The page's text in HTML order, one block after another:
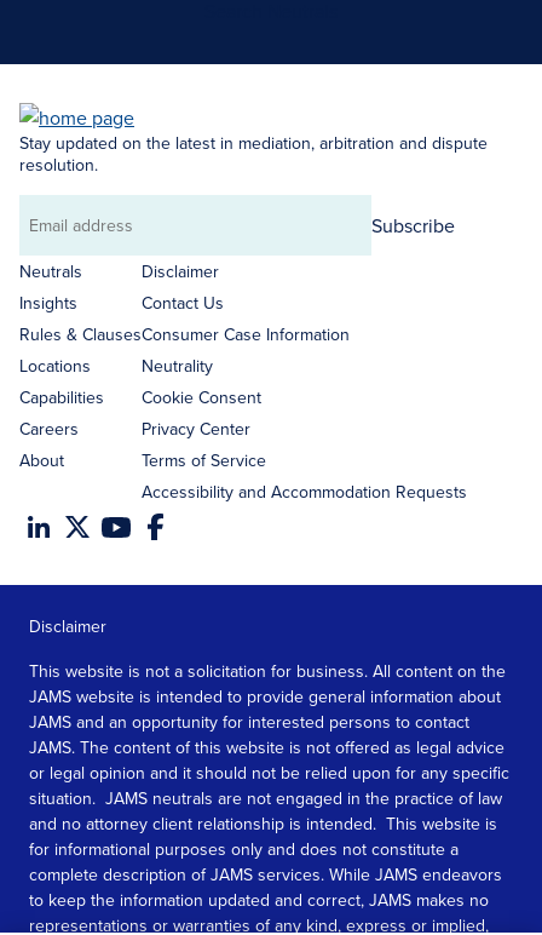
Stay updated on the latest in mediation, arbitration and dispute
resolution.
Email
address
Subscribe
Neutrals
Insights
Rules & Clauses
Locations
Capabilities
Careers
About
Disclaimer
Contact Us
Consumer Case Information
Neutrality
Cookie Consent
Privacy Center
Terms of Service
Accessibility and Accommodation Requests
Disclaimer
This website is not a solicitation for business. All content on the
JAMS website is intended to provide general information about
JAMS and an opportunity for interested persons to contact
JAMS. The content of this website is not offered as legal advice
or legal opinion and it should not be relied upon for any specific
situation. JAMS neutrals are not engaged in the practice of law
and no attorney client relationship is intended. This website is
for informational purposes only and does not constitute a
complete description of JAMS services. While JAMS endeavors
to keep the information updated and correct, JAMS makes no
representations or warranties of any kind, express or implied,